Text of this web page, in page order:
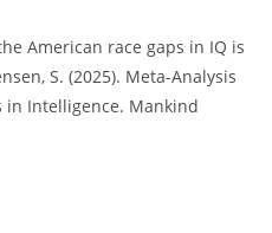
American race gaps in IQ is
S. (2025). Meta-Analysis
in Intelligence. Mankind